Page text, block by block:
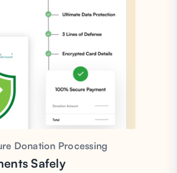
Donation Processing
Safely